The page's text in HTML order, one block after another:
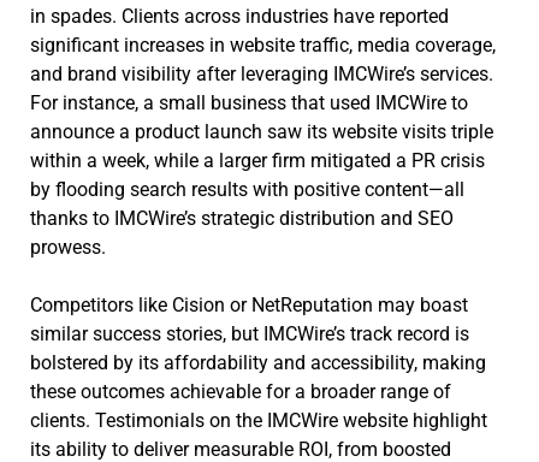
in spades. Clients across industries have reported
significant increases in website traffic, media coverage,
and brand visibility after leveraging IMCWire’s services.
For instance, a small business that used IMCWire to
announce a product launch saw its website visits triple
within a week, while a larger firm mitigated a PR crisis
by flooding search results with positive content—all
thanks to IMCWire’s strategic distribution and SEO
prowess.
Competitors like Cision or NetReputation may boast
similar success stories, but IMCWire’s track record is
bolstered by its affordability and accessibility, making
these outcomes achievable for a broader range of
clients. Testimonials on the IMCWire website highlight
its ability to deliver measurable ROI, from boosted